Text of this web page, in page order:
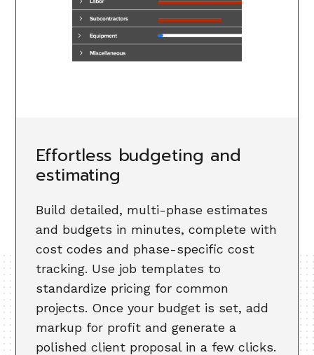
Effortless budgeting and
estimating
Build detailed, multi-phase estimates
and budgets in minutes, complete with
cost codes and phase-specific cost
tracking. Use job templates to
standardize pricing for common
projects. Once your budget is set, add
markup for profit and generate a
polished client proposal in a few clicks.